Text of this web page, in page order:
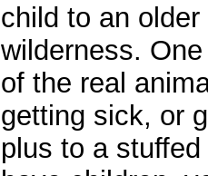
child to an
wilderness.
of the real
getting sick, or
plus to a